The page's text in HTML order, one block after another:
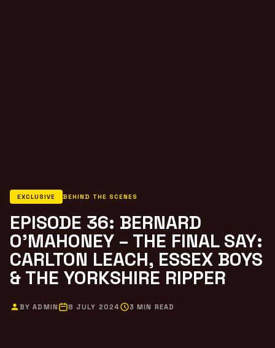
EXCLUSIVE BEHIND THE SCENES
EPISODE 36: BERNARD
O’MAHONEY – THE FINAL SAY:
CARLTON LEACH, ESSEX BOYS
& THE YORKSHIRE RIPPER
BY ADMIN 8 JULY 2024 3 MIN READ